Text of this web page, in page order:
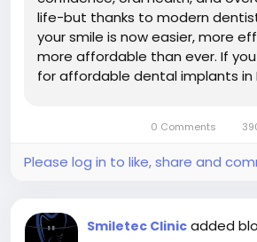
life-but thanks to modern
your smile is now easier, more
more affordable than ever. If
for affordable dental implants in
0 Comments
Please log in to like, share and
Smiletec Clinic added